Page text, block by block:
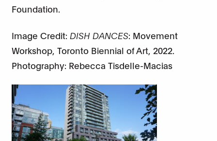
Foundation.
Image Credit: DISH DANCES: Movement
Workshop, Toronto Biennial of Art, 2022.
Photography: Rebecca Tisdelle-Macias